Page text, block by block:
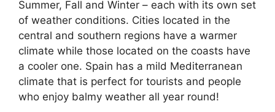
Summer, Fall and Winter – each with its own set
of weather conditions. Cities located in the
central and southern regions have a warmer
climate while those located on the coasts have
a cooler one. Spain has a mild Mediterranean
climate that is perfect for tourists and people
who enjoy balmy weather all year round!